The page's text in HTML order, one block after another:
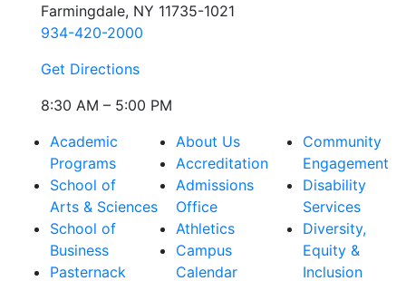
Farmingdale, NY 11735-1021
934-420-2000
Get Directions
8:30 AM – 5:00 PM
Academic
Programs
School of
Arts & Sciences
School of
Business
Pasternack
About Us
Accreditation
Admissions
Office
Athletics
Campus
Calendar
Community
Engagement
Disability
Services
Diversity,
Equity &
Inclusion